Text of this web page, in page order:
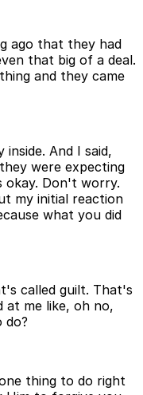
ago that they had
that big of a deal.
and they came
And I said,
were expecting
Don't worry.
my initial reaction
what you did
called guilt. That's
at me like, oh no,
do?
thing to do right